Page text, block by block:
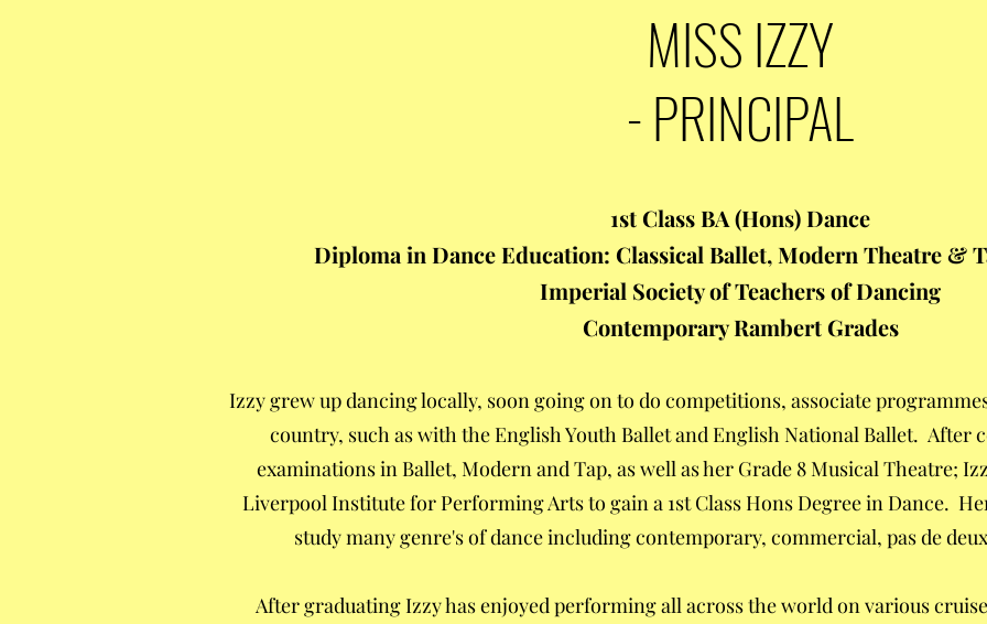
MISS IZZY
- PRINCIPAL
1st Class BA (Hons) Dance
Diploma in Dance Education: Classical Ballet, Modern Theatre &
Imperial Society of Teachers of Dancing
Contemporary Rambert Grades
Izzy grew up dancing locally, soon going on to do competitions, associate
country, such as with the English Youth Ballet and English National Ballet. After
examinations in Ballet, Modern and Tap, as well as her Grade 8 Musical Theatre;
Liverpool Institute for Performing Arts to gain a 1st Class Hons Degree in Dance.
study many genre's of dance including contemporary, commercial, pas de
After graduating Izzy has enjoyed performing all across the world on various